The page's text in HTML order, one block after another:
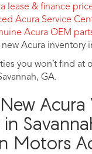
lease & finance
Acura Service
Acura OEM
Acura inventory
you won’t find at
GA.
Acura
in
Motors